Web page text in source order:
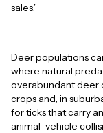
sales.”
Deer populations
where natural
overabundant deer
crops and, in
for ticks that carry
animal–vehicle